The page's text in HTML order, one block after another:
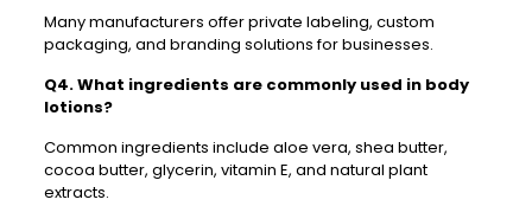
Many manufacturers offer private labeling, custom
packaging, and branding solutions for businesses.
Q4. What ingredients are commonly used in body
lotions?
Common ingredients include aloe vera, shea butter,
cocoa butter, glycerin, vitamin E, and natural plant
extracts.